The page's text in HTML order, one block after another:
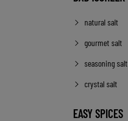
natural salt
gourmet salt
seasoning salt
crystal salt
EASY SPICES